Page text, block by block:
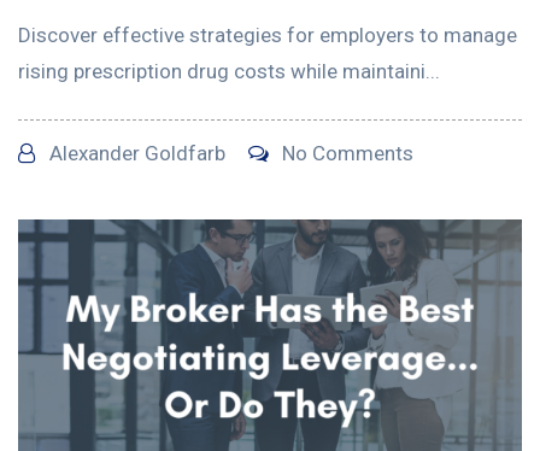
Discover effective strategies for employers to manage
rising prescription drug costs while maintaini...
Alexander Goldfarb No Comments